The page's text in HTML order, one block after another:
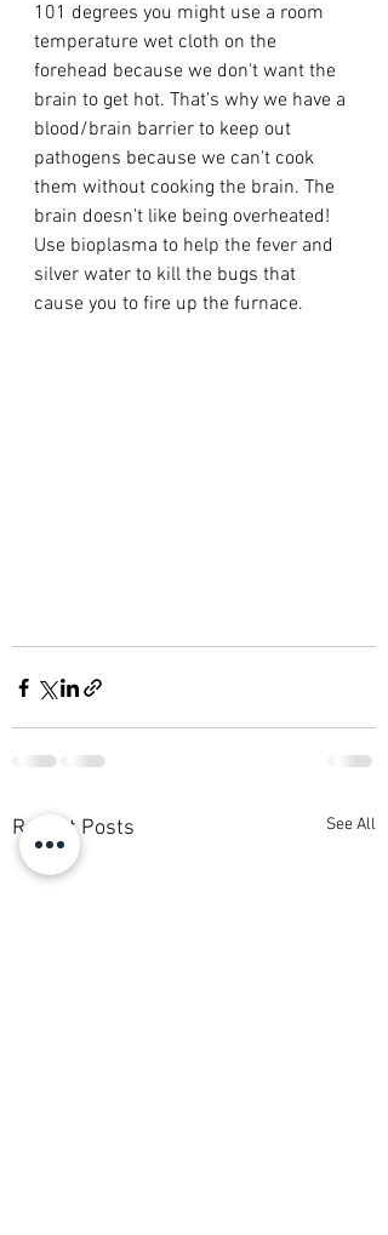
101 degrees you might use a room
temperature wet cloth on the
forehead because we don't want the
brain to get hot. That's why we have a
blood/brain barrier to keep out
pathogens because we can't cook
them without cooking the brain. The
brain doesn't like being overheated!
Use bioplasma to help the fever and
silver water to kill the bugs that
cause you to fire up the furnace.
Recent Posts See All